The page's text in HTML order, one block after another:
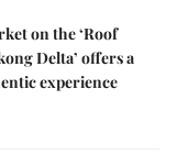
on the ‘Roof
Delta’ offers a
experience